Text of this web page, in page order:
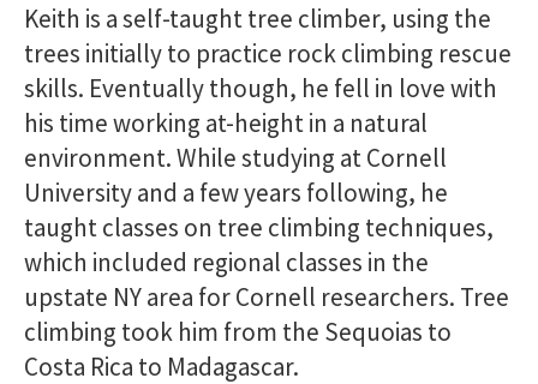
Keith is a self-taught tree climber, using the
trees initially to practice rock climbing rescue
skills. Eventually though, he fell in love with
his time working at-height in a natural
environment. While studying at Cornell
University and a few years following, he
taught classes on tree climbing techniques,
which included regional classes in the
upstate NY area for Cornell researchers. Tree
climbing took him from the Sequoias to
Costa Rica to Madagascar.